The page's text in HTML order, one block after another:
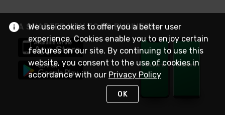
A SMARTER WAY TO DO BUSINESS
We use cookies to offer you a better user
experience. Cookies enable you to enjoy certain
features on our site. By continuing to use this
website, you consent to the use of cookies in
accordance with our Privacy Policy
OK